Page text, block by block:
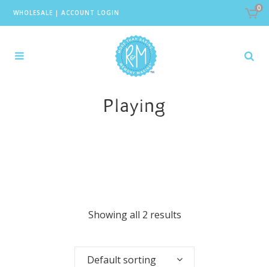
WHOLESALE | ACCOUNT LOGIN
0
Playing
Showing all 2 results
Default sorting